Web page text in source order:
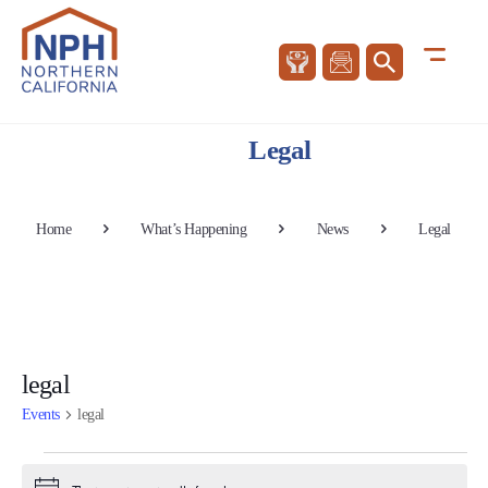
Legal
Home What’s Happening News Legal
legal
Events legal